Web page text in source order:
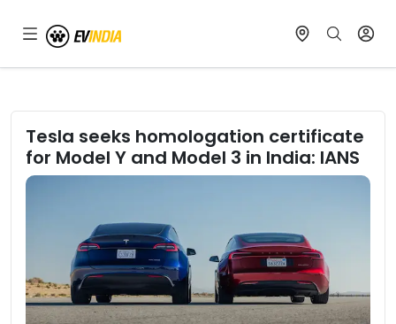
Tesla seeks homologation certificate
for Model Y and Model 3 in India: IANS